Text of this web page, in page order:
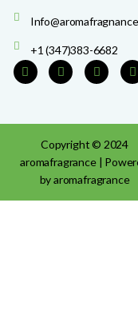
+1 (347)383-6682
Copyright © 2024
aromafragrance |
by aromafragrance